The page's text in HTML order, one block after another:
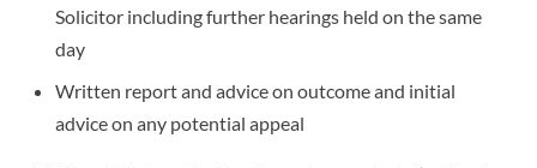
Solicitor including further hearings held on the same
day
Written report and advice on outcome and initial
advice on any potential appeal